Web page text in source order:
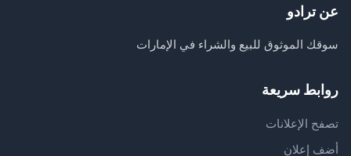
عن ترادو
سوقك الموثوق للبيع والشراء في الإمارات
روابط سريعة
تصفح الإعلانات
أضف إعلان